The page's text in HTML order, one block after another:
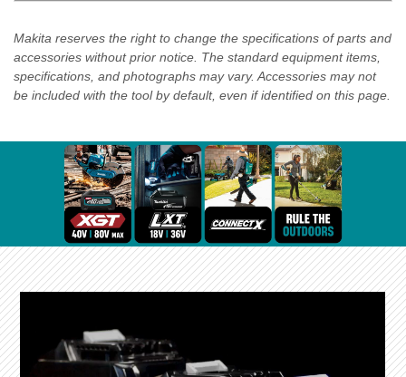
Makita reserves the right to change the specifications of parts and
accessories without prior notice. The standard equipment items,
specifications, and photographs may vary. Accessories may not
be included with the tool by default, even if identified on this page.